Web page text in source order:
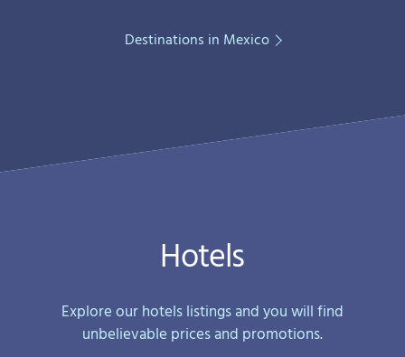
Destinations in Mexico
Hotels
Explore our hotels listings and you will find
unbelievable prices and promotions.